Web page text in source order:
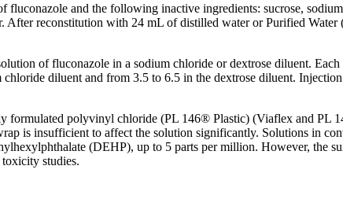
fluconazole and the following inactive ingredients: sucrose, sodium
. Afterreconstitution with 24 mL of distilled water or Purified Water
of fluconazole in a sodium chloride ordextrose diluent.
chloride diluent and from 3.5 to 6.5 in the dextrose diluent. Injection
formulated polyvinyl chloride (PL 146® Plastic) (Viaflex and PL
is insufficient to affect the solution significantly. Solutions in
(DEHP), up to 5 parts per million. However, the
toxicity studies.